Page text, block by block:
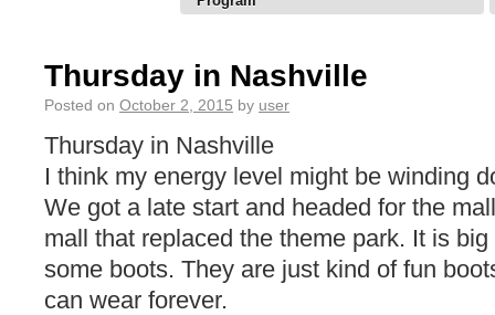
Thursday in Nashville
Posted on October 2, 2015 by user
Thursday in Nashville
I think my energy level might be winding
We got a late start and headed for the
mall that replaced the theme park. It is
some boots. They are just kind of fun
can wear forever.